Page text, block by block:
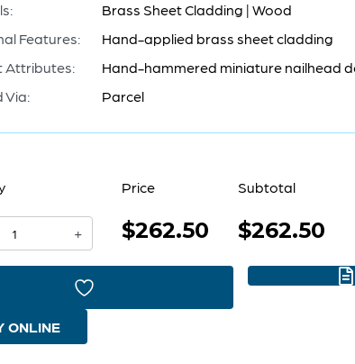
Brass Sheet Cladding | Wood
Features:
Hand-applied brass sheet cladding
Attributes:
Hand-hammered miniature nailhead
Via:
Parcel
+
Price
$262.50
Subtotal
$262.50
ONLINE